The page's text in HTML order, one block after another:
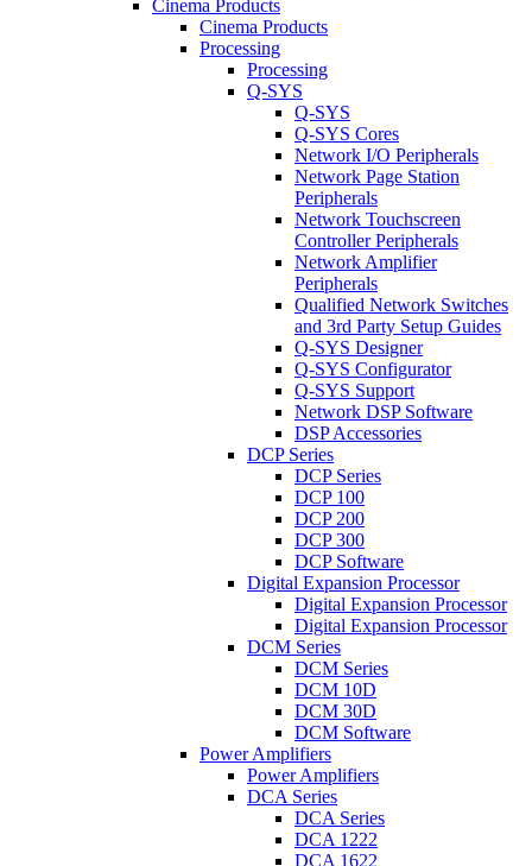
Cinema Products
Cinema Products
Processing
Processing
Q-SYS
Q-SYS
Q-SYS Cores
Network I/O Peripherals
Network Page Station
Peripherals
Network Touchscreen
Controller Peripherals
Network Amplifier
Peripherals
Qualified Network Switches
and 3rd Party Setup Guides
Q-SYS Designer
Q-SYS Configurator
Q-SYS Support
Network DSP Software
DSP Accessories
DCP Series
DCP Series
DCP 100
DCP 200
DCP 300
DCP Software
Digital Expansion Processor
Digital Expansion Processor
Digital Expansion Processor
DCM Series
DCM Series
DCM 10D
DCM 30D
DCM Software
Power Amplifiers
Power Amplifiers
DCA Series
DCA Series
DCA 1222
DCA 1622